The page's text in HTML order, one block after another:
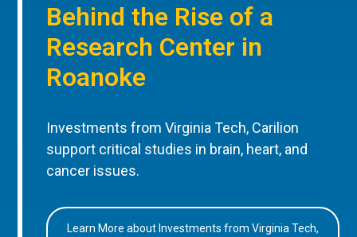
Behind the Rise of a
Research Center in
Roanoke
Investments from Virginia Tech, Carilion
support critical studies in brain, heart, and
cancer issues.
Learn More about Investments from Virginia Tech,